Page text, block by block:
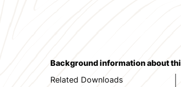
Background information about
Related Downloads